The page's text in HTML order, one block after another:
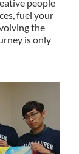
people
fuel your
the
is only